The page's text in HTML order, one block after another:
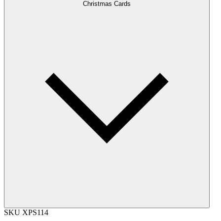
Christmas Cards
SKU XPS114